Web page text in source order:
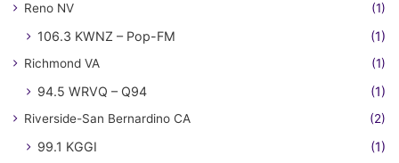
Reno NV (1)
106.3 KWNZ – Pop-FM (1)
Richmond VA (1)
94.5 WRVQ – Q94 (1)
Riverside-San Bernardino CA (2)
99.1 KGGI (1)